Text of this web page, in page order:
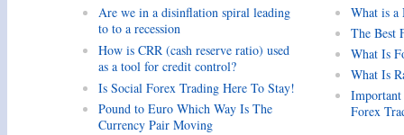
Are we in a disinflation spiral leading
to to a recession
How is CRR (cash reserve ratio) used
as a tool for credit control?
Is Social Forex Trading Here To Stay!
Pound to Euro Which Way Is The
Currency Pair Moving
What is a
The Best
What Is
What Is
Forex